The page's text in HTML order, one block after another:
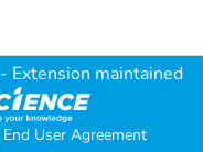
- Extension maintained
End User Agreement